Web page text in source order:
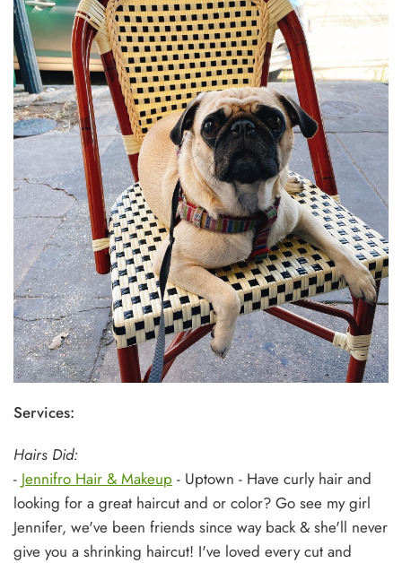
Services:
Hairs Did:
- Jennifro Hair & Makeup - Uptown - Have curly hair and
looking for a great haircut and or color? Go see my girl
Jennifer, we've been friends since way back & she'll never
give you a shrinking haircut! I've loved every cut and